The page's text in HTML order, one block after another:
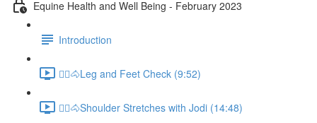
Equine Health and Well Being - February 2023
Introduction
🚶‍♀️🐴Leg and Feet Check (9:52)
🚶‍♀️🐴Shoulder Stretches with Jodi (14:48)